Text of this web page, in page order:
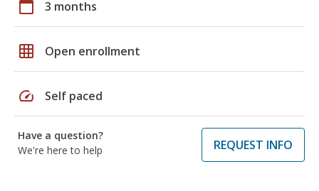
calendar_today 3 months
grid_on Open enrollment
speed Self paced
Have a question?
We're here to help
REQUEST INFO